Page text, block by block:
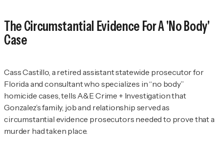
The Circumstantial Evidence For A 'No Body'
Case
Cass Castillo, a retired assistant statewide prosecutor for
Florida and consultant who specializes in “no body”
homicide cases, tells A&E Crime + Investigationthat
Gonzalez’s family, job and relationship served as
circumstantial evidence prosecutors needed to prove that a
murder had taken place.